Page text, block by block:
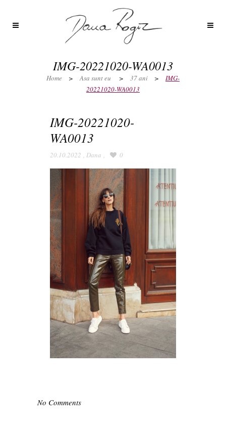
IMG-20221020-WA0013
Home > Asa sunt eu > 37 ani >
IMG-
20221020-WA0013
IMG-20221020-
WA0013
20.10.2022 , Dana , 0
No Comments